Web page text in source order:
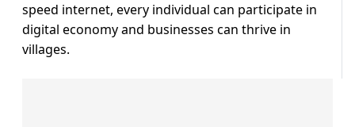
speed internet, every individual can participate in
digital economy and businesses can thrive in
villages.